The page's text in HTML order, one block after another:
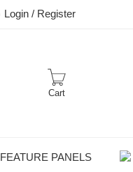
Login / Register
Cart
FEATURE PANELS